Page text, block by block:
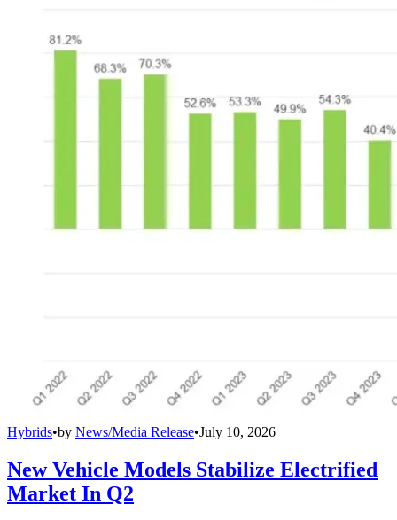
Hybrids•by News/Media Release•July 10, 2026
New Vehicle Models Stabilize Electrified
Market In Q2